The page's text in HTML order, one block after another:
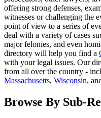
offering strong defenses,
witnesses or challenging the
point of view to a series of
deal with a variety of cases
major felonies, and even
directory will help you find a
with your legal issues. Our
from all over the country -
Massachusetts, Wisconsin,
Browse By Sub-